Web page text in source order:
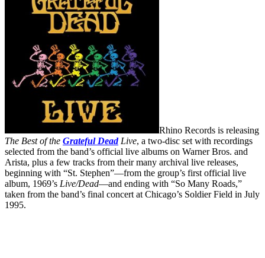
Rhino Records is releasing
The Best of the Grateful DeadLive, a two-disc set with recordings
selected from the band’s official live albums on Warner Bros. and
Arista, plus a few tracks from their many archival live releases,
beginning with “St. Stephen”—from the group’s first official live
album, 1969’s Live/Dead—and ending with “So Many Roads,”
taken from the band’s final concert at Chicago’s Soldier Field in July
1995.